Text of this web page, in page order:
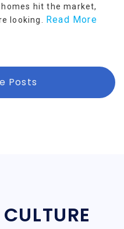
hit the market,
looking. Read More
Posts